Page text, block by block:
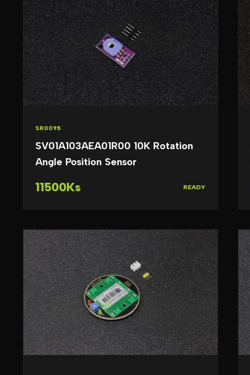
SR0095
SV01A103AEA01R00 10K Rotation
Angle Position Sensor
11500Ks READY